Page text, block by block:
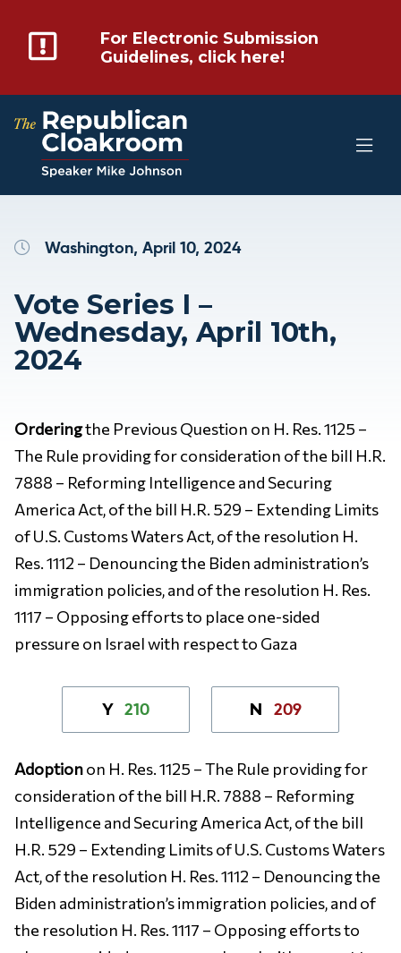
For Electronic Submission
Guidelines, click here!
Washington, April 10, 2024
Vote Series I –
Wednesday, April 10th,
2024
Orderingthe Previous Question on H. Res. 1125 –
The Rule providing for consideration of the bill H.R.
7888 – Reforming Intelligence and Securing
America Act, of the bill H.R. 529 – Extending Limits
of U.S. Customs Waters Act, of the resolution H.
Res. 1112 – Denouncing the Biden administration’s
immigration policies, and of the resolution H. Res.
1117 – Opposing efforts to place one-sided
pressure on Israel with respect to Gaza
Y 210 N 209
Adoptionon H. Res. 1125 – The Rule providing for
consideration of the bill H.R. 7888 – Reforming
Intelligence and Securing America Act, of the bill
H.R. 529 – Extending Limits of U.S. Customs Waters
Act, of the resolution H. Res. 1112 – Denouncing the
Biden administration’s immigration policies, and of
the resolution H. Res. 1117 – Opposing efforts to